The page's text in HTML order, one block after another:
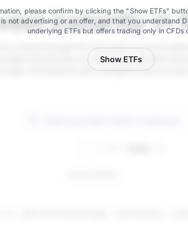
instantly in
is instant through the main bank account
and allocate your desired investment
easy, following the same straightforward
please confirm by clicking the "Show ETFs"
not advertising or an offer, and that you understand
underlying ETFs but offers trading only in CFDs
Show ETFs